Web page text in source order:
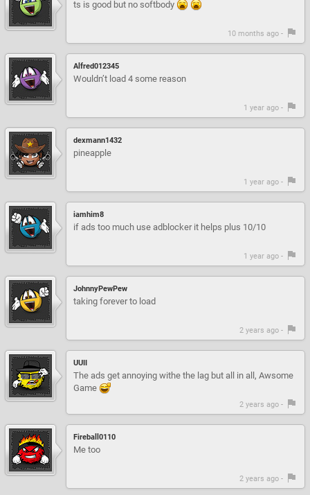
ts is good but no softbody
10 months ago -
Alfred012345
Wouldn’t load 4 some reason
1 year ago -
dexmann1432
pineapple
1 year ago -
iamhim8
if ads too much use adblocker it helps plus 10/10
1 year ago -
JohnnyPewPew
taking forever to load
2 years ago -
UUII
The ads get annoying withe the lag but all in all, Awsome
Game
2 years ago -
Fireball0110
Me too
2 years ago -